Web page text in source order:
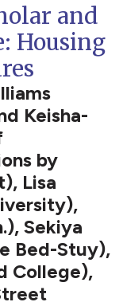
and
Housing
Keisha-
by
Lisa
Sekiya
Bed-Stuy),
College),